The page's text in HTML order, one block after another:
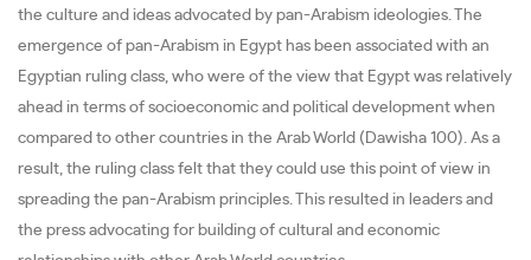
the culture and ideas advocated by pan-Arabism ideologies. The
emergence of pan-Arabism in Egypt has been associated with an
Egyptian ruling class, who were of the view that Egypt was relatively
ahead in terms of socioeconomic and political development when
compared to other countries in the Arab World (Dawisha 100). As a
result, the ruling class felt that they could use this point of view in
spreading the pan-Arabism principles. This resulted in leaders and
the press advocating for building of cultural and economic